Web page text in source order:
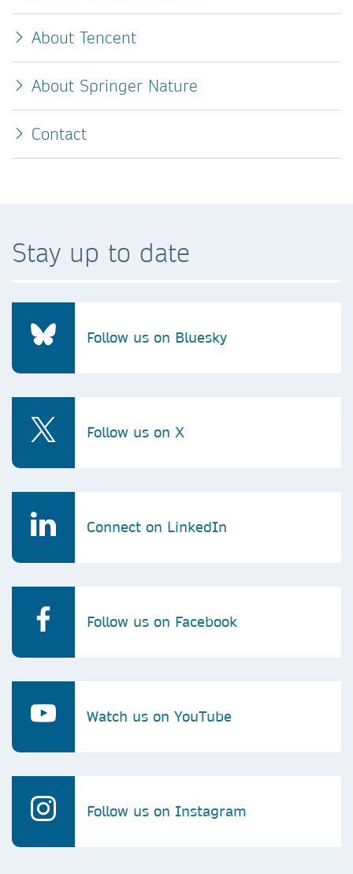
About Tencent
About Springer Nature
Contact
Stay up to date
Follow us on Bluesky
Follow us on X
Connect on LinkedIn
Follow us on Facebook
Watch us on YouTube
Follow us on Instagram